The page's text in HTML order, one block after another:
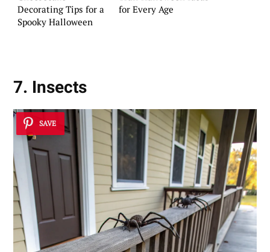
Decorating Tips for a
Spooky Halloween
for Every Age
7. Insects
SAVE